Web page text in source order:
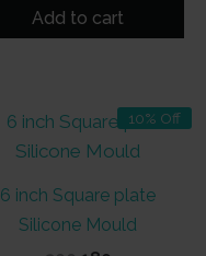
was:is:
Add to cart
10% Off
6 inch Square plate
Silicone Mould